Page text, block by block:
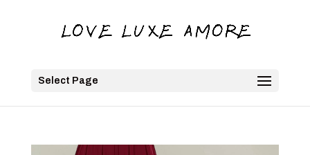
Select Page